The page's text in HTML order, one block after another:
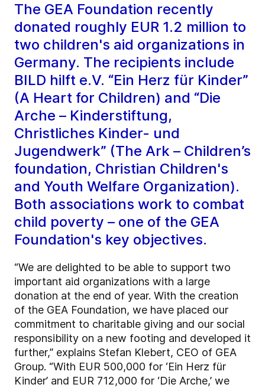
The GEA Foundation recently
donated roughly EUR 1.2 million to
two children's aid organizations in
Germany. The recipients include
BILD hilft e.V. “Ein Herz für Kinder”
(A Heart for Children) and “Die
Arche – Kinderstiftung,
Christliches Kinder- und
Jugendwerk” (The Ark – Children’s
foundation, Christian Children's
and Youth Welfare Organization).
Both associations work to combat
child poverty – one of the GEA
Foundation's key objectives.
“We are delighted to be able to support two
important aid organizations with a large
donation at the end of year. With the creation
of the GEA Foundation, we have placed our
commitment to charitable giving and our social
responsibility on a new footing and developed it
further,” explains Stefan Klebert, CEO of GEA
Group. “With EUR 500,000 for ‘Ein Herz für
Kinder’ and EUR 712,000 for ‘Die Arche,’ we